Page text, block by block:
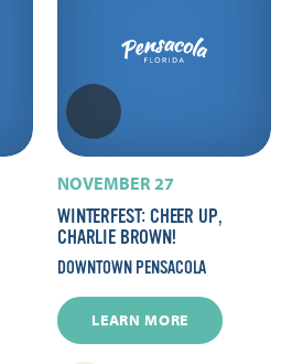
NOVEMBER 27
WINTERFEST: CHEER UP,
CHARLIE BROWN!
DOWNTOWN PENSACOLA
LEARN MORE